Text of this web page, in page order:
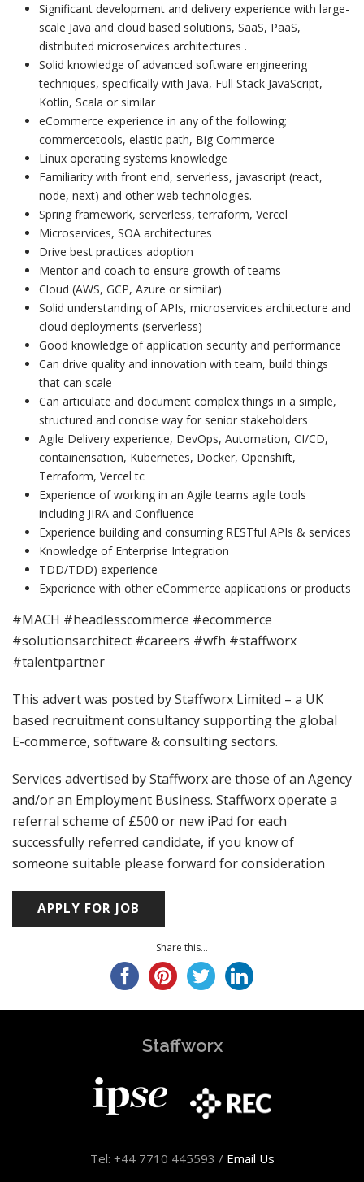
Significant development and delivery experience with large-
scale Java and cloud based solutions, SaaS, PaaS,
distributed microservices architectures .
Solid knowledge of advanced software engineering
techniques, specifically with Java, Full Stack JavaScript,
Kotlin, Scala or similar
eCommerce experience in any of the following;
commercetools, elastic path, Big Commerce
Linux operating systems knowledge
Familiarity with front end, serverless, javascript (react,
node, next) and other web technologies.
Spring framework, serverless, terraform, Vercel
Microservices, SOA architectures
Drive best practices adoption
Mentor and coach to ensure growth of teams
Cloud (AWS, GCP, Azure or similar)
Solid understanding of APIs, microservices architecture and
cloud deployments (serverless)
Good knowledge of application security and performance
Can drive quality and innovation with team, build things
that can scale
Can articulate and document complex things in a simple,
structured and concise way for senior stakeholders
Agile Delivery experience, DevOps, Automation, CI/CD,
containerisation, Kubernetes, Docker, Openshift,
Terraform, Vercel tc
Experience of working in an Agile teams agile tools
including JIRA and Confluence
Experience building and consuming RESTful APIs & services
Knowledge of Enterprise Integration
TDD/TDD) experience
Experience with other eCommerce applications or products
#MACH #headlesscommerce #ecommerce
#solutionsarchitect #careers #wfh #staffworx
#talentpartner
This advert was posted by Staffworx Limited – a UK
based recruitment consultancy supporting the global
E-commerce, software & consulting sectors.
Services advertised by Staffworx are those of an Agency
and/or an Employment Business. Staffworx operate a
referral scheme of £500 or new iPad for each
successfully referred candidate, if you know of
someone suitable please forward for consideration
Share this...
Staffworx
Tel: +44 7710 445593 / Email Us